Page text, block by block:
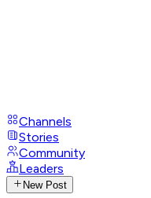
Channels
Stories
Community
Leaders
New Post